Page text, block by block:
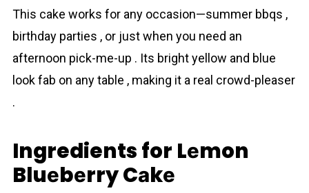
This cake works for any occasion—summer bbqs ,
birthday parties , or just when you need an
afternoon pick-me-up . Its bright yellow and blue
look fab on any table , making it a real crowd-pleaser
.
Ingredients for Lеmon
Bluеbеrry Cаkе